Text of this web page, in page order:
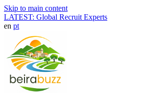
Skip to main content
LATEST: Global Recruit Experts
en pt